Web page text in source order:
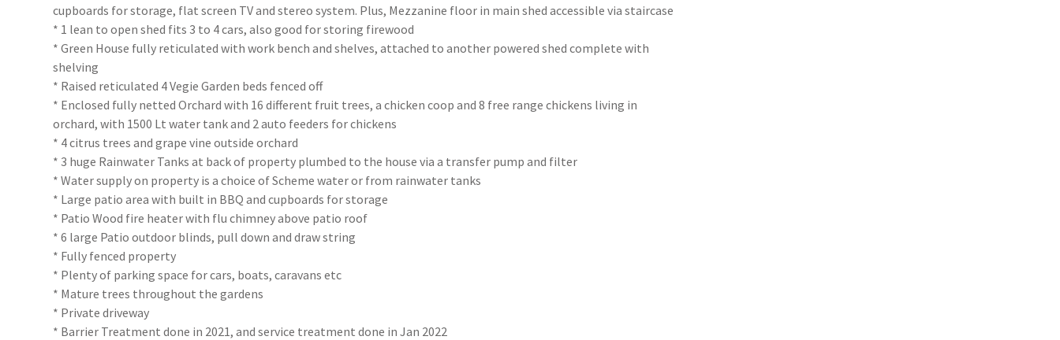
cupboards for storage, flat screen TV and stereo system. Plus, Mezzanine floor in main shed accessible via staircase
* 1 lean to open shed fits 3 to 4 cars, also good for storing firewood
* Green House fully reticulated with work bench and shelves, attached to another powered shed complete with
shelving
* Raised reticulated 4 Vegie Garden beds fenced off
* Enclosed fully netted Orchard with 16 different fruit trees, a chicken coop and 8 free range chickens living in
orchard, with 1500 Lt water tank and 2 auto feeders for chickens
* 4 citrus trees and grape vine outside orchard
* 3 huge Rainwater Tanks at back of property plumbed to the house via a transfer pump and filter
* Water supply on property is a choice of Scheme water or from rainwater tanks
* Large patio area with built in BBQ and cupboards for storage
* Patio Wood fire heater with flu chimney above patio roof
* 6 large Patio outdoor blinds, pull down and draw string
* Fully fenced property
* Plenty of parking space for cars, boats, caravans etc
* Mature trees throughout the gardens
* Private driveway
* Barrier Treatment done in 2021, and service treatment done in Jan 2022